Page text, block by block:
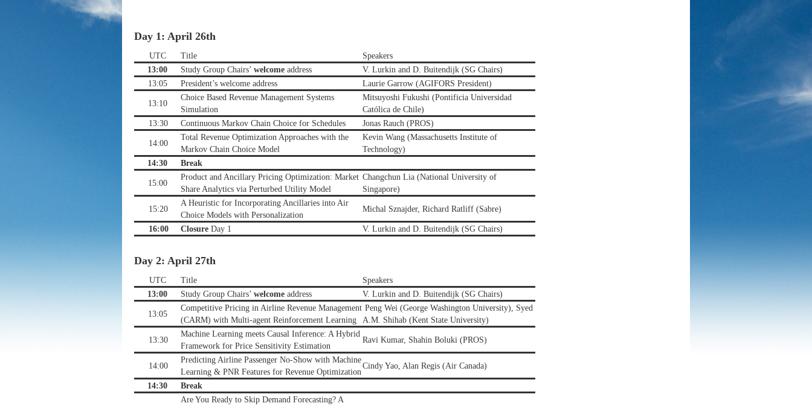
Day 1: April 26th
UTC Title
Speakers
13:00
Study Group Chairs’ welcome address
V. Lurkin and D. Buitendijk (SG Chairs)
13:05
President’s welcome address Laurie Garrow (AGIFORS President)
13:10
Choice Based Revenue Management Systems
Simulation
Mitsuyoshi Fukushi (Pontificia Universidad
Católica de Chile)
13:30
Continuous Markov Chain Choice for Schedules Jonas Rauch (PROS)
14:00
Total Revenue Optimization Approaches with the
Markov Chain Choice Model
Kevin Wang (Massachusetts Institute of
Technology)
14:30
Break
15:00
Product and Ancillary Pricing Optimization: Market
Share Analytics via Perturbed Utility Model
Changchun Lia (National University of
Singapore)
15:20
A Heuristic for Incorporating Ancillaries into Air
Choice Models with Personalization
Michal Sznajder, Richard Ratliff (Sabre)
16:00 Closure Day 1 V. Lurkin and D. Buitendijk (SG Chairs)
Day 2: April 27th
UTC Title
Speakers
13:00
Study Group Chairs’ welcome address V. Lurkin and D. Buitendijk (SG Chairs)
13:05
Competitive Pricing in Airline Revenue Management
(CARM) with Multi-agent Reinforcement Learning
Peng Wei (George Washington University), Syed
A.M. Shihab (Kent State University)
13:30
Machine Learning meets Causal Inference: A Hybrid
Framework for Price Sensitivity Estimation
Ravi Kumar, Shahin Boluki (PROS)
14:00
Predicting Airline Passenger No-Show with Machine
Learning & PNR Features for Revenue Optimization
Cindy Yao, Alan Regis (Air Canada)
14:30 Break
Are You Ready to Skip Demand Forecasting? A